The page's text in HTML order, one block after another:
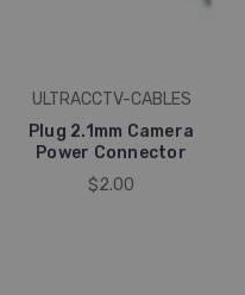
ULTRACCTV-CABLES
Plug 2.1mm Camera
Power Connector
$2.00